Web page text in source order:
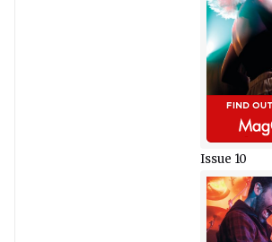
Issue 10